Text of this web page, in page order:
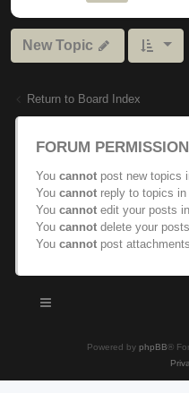
New Topic
Return to Board Index
FORUM
You cannot post new topics
You cannot reply to topics
You cannot edit your posts
You cannot delete your
You cannot post
Powered by phpBB®